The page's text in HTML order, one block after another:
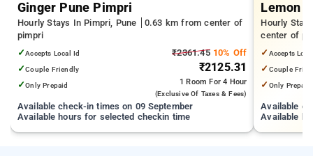
Ginger Pune Pimpri
Hourly Stays In Pimpri, Pune
0.63 km from center of
pimpri
✓Accepts Local Id
✓Couple Friendly
✓Only Prepaid
₹2361.4510% Off
₹2125.31
1 Room For 4 Hour
(exclusive Of Taxes & Fees)
Available check-in times on 09 September
Available hours for selected checkin time
Lemon
Hourly
center of
✓ Accepts
✓ Couple
✓ Only Prepaid
Available
Available